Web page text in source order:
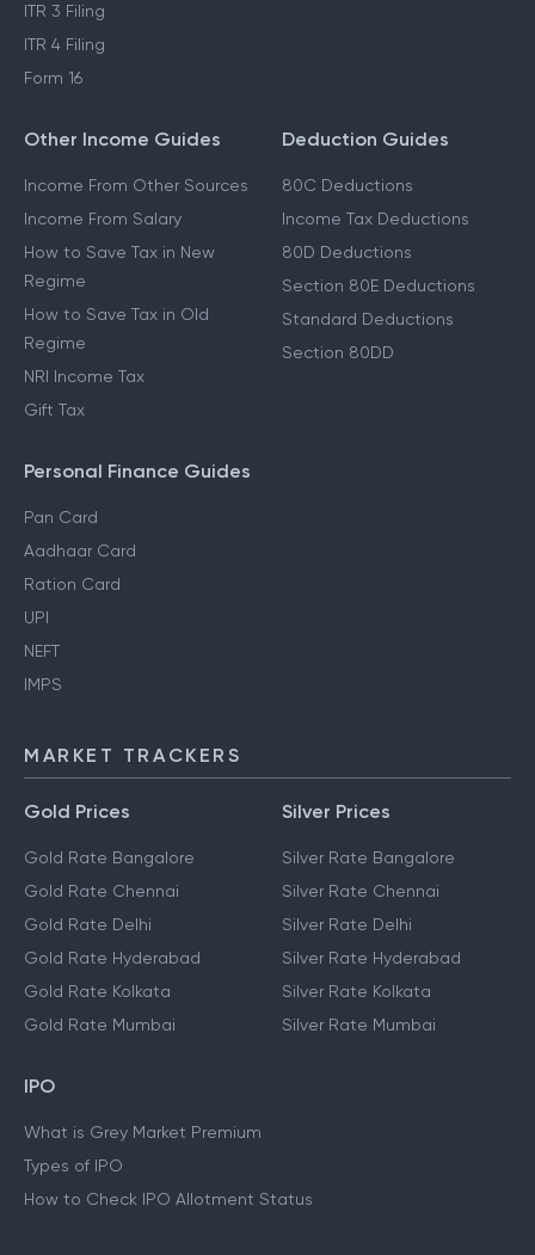
ITR 3 Filing
ITR 4 Filing
Form 16
Other Income Guides
Income From Other Sources
Income From Salary
How to Save Tax in New
Regime
How to Save Tax in Old
Regime
NRI Income Tax
Gift Tax
Deduction Guides
80C Deductions
Income Tax Deductions
80D Deductions
Section 80E Deductions
Standard Deductions
Section 80DD
Personal Finance Guides
Pan Card
Aadhaar Card
Ration Card
UPI
NEFT
IMPS
MARKET TRACKERS
Gold Prices
Gold Rate Bangalore
Gold Rate Chennai
Gold Rate Delhi
Gold Rate Hyderabad
Gold Rate Kolkata
Gold Rate Mumbai
Silver Prices
Silver Rate Bangalore
Silver Rate Chennai
Silver Rate Delhi
Silver Rate Hyderabad
Silver Rate Kolkata
Silver Rate Mumbai
IPO
What is Grey Market Premium
Types of IPO
How to Check IPO Allotment Status